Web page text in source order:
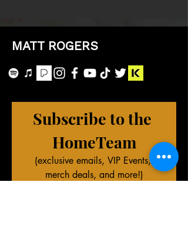
MATT ROGERS
Subscribe to the
HomeTeam
(exclusive emails, VIP Events,
merch deals, and more!)